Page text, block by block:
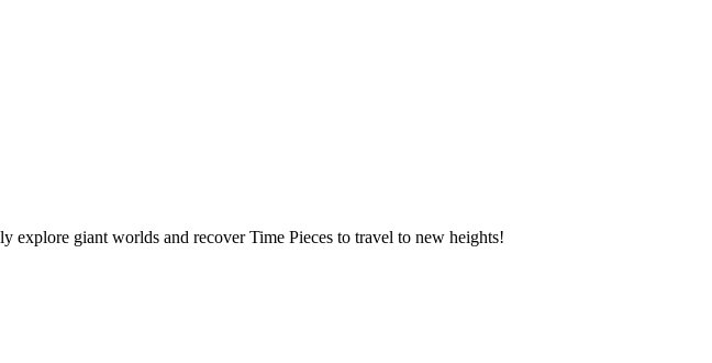
giant worlds and recover Time Pieces to travel to new heights!